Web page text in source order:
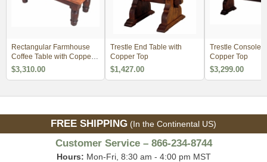
Rectangular Farmhouse
Coffee Table with Copper
Top
$3,310.00
Trestle End Table with
Copper Top
$1,427.00
Trestle Console
Copper Top
$3,299.00
FREE SHIPPING (In the Continental US)
Customer Service – 866-234-8744
Hours: Mon-Fri, 8:30 am - 4:00 pm MST